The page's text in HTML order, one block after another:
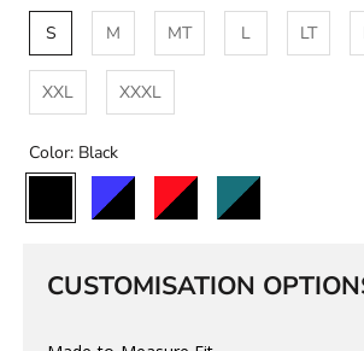
S
M MT L LT
XXL XXXL
Color: Black
Black/Blue Black/Red Black/Teal
CUSTOMISATION